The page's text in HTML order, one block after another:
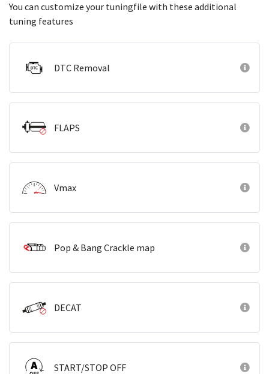
You can customize your tuningfile with these additional
tuning features
DTC Removal
FLAPS
Vmax
Pop & Bang Crackle map
DECAT
START/STOP OFF